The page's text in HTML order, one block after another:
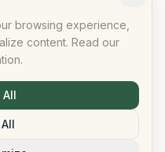
for impact
browsing experience,
content. Read our
All